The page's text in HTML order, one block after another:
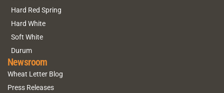
Hard Red Spring
Hard White
Soft White
Durum
Newsroom
Wheat Letter Blog
Press Releases